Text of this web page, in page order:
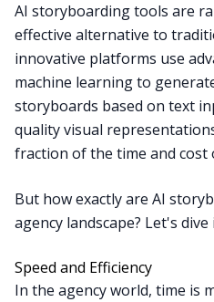
AI storyboarding tools are
effective alternative to
innovative platforms use
machine learning to
storyboards based on text
quality visual
fraction of the time and
But how exactly are AI
agency landscape? Let's dive
Speed and Efficiency
In the agency world, time is